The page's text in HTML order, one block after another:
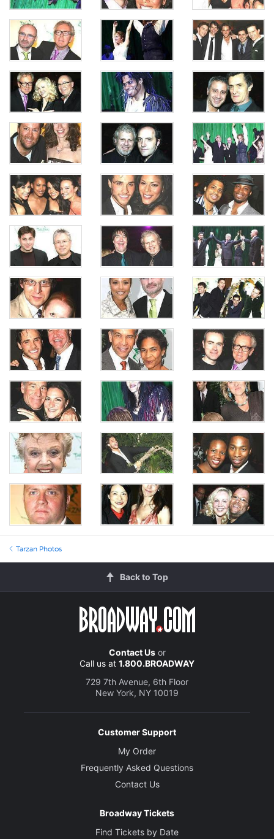
Tarzan Photos
Back to Top
Contact Usor
Call us at 1.800.BROADWAY
729 7th Avenue, 6th Floor
New York, NY 10019
Customer Support
My Order
Frequently Asked Questions
Contact Us
Broadway Tickets
Find Tickets by Date